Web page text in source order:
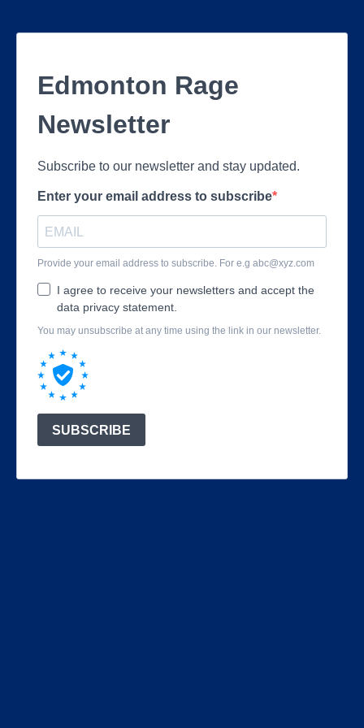
Edmonton Rage
Newsletter
Subscribe to our newsletter and stay updated.
Enter your email address to subscribe
Provide your email address to subscribe. For e.g abc@xyz.com
I agree to receive your newsletters and accept the
data privacy statement.
You may unsubscribe at any time using the link in our newsletter.
SUBSCRIBE